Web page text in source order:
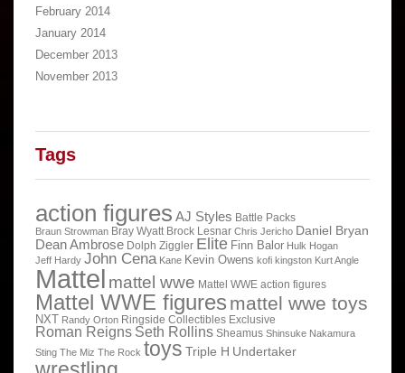
February 2014
January 2014
December 2013
November 2013
Tags
action figures AJ Styles Battle Packs
Braun Strowman Bray Wyatt Brock Lesnar Chris Jericho Daniel Bryan
Dean Ambrose Dolph Ziggler Elite Finn Balor Hulk Hogan
Jeff Hardy John Cena Kane Kevin Owens kofi kingston Kurt Angle
Mattel mattel wwe Mattel WWE action figures
Mattel WWE figures mattel wwe toys
NXT Randy Orton Ringside Collectibles Exclusive
Roman Reigns Seth Rollins Sheamus Shinsuke Nakamura
Sting The Miz The Rock toys Triple H Undertaker